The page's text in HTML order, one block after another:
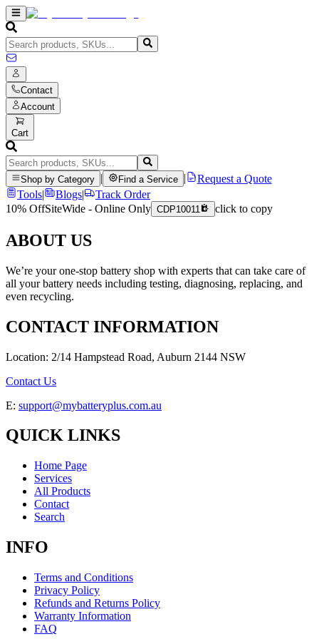
Contact
Account
Cart
Shop by Category Find a Service
Request a Quote
Tools| Blogs|
Track Order
10% OffSiteWide - Online Only CDP10011 click to copy
ABOUT US
We’re your one-stop battery shop with experts that can take care of
all your battery needs including testing, diagnosing, replacing, and
even recycling.
CONTACT INFORMATION
Location: 2/14 Hampstead Road, Auburn 2144 NSW
Contact Us
E: support@mybatteryplus.com.au
QUICK LINKS
Home Page
Services
All Products
Contact
Search
INFO
Terms and Conditions
Privacy Policy
Refunds and Returns Policy
Warranty Information
FAQ